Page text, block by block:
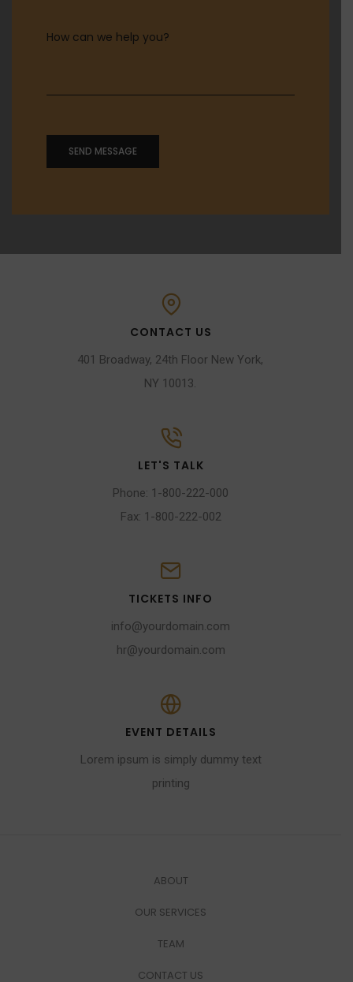
CONTACT US
401 Broadway, 24th Floor New York,
NY 10013.
LET'S TALK
Phone: 1-800-222-000
Fax: 1-800-222-002
TICKETS INFO
info@yourdomain.com
hr@yourdomain.com
EVENT DETAILS
Lorem ipsum is simply dummy text
printing
ABOUT
OUR SERVICES
TEAM
CONTACT US